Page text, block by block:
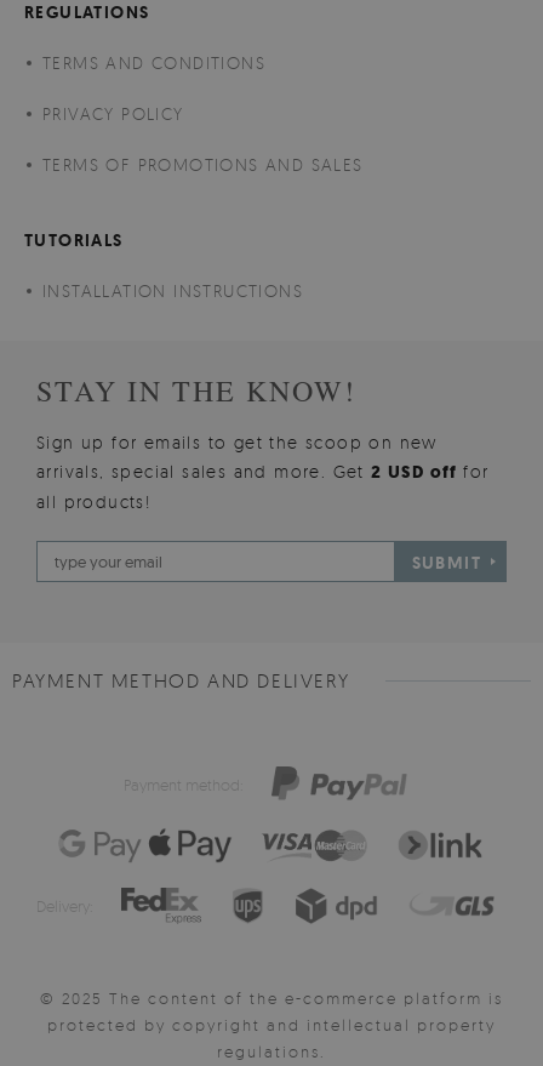
REGULATIONS
TERMS AND CONDITIONS
PRIVACY POLICY
TERMS OF PROMOTIONS AND SALES
TUTORIALS
INSTALLATION INSTRUCTIONS
STAY IN THE KNOW!
Sign up for emails to get the scoop on new
arrivals, special sales and more. Get2 USD offfor
all products!
SUBMIT
PAYMENT METHOD AND DELIVERY
Payment method:
Delivery:
© 2025 The content of the e-commerce platform is
protected by copyright and intellectual property
regulations.